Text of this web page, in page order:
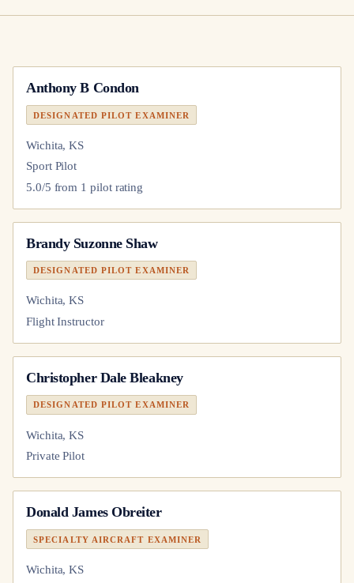
Anthony B Condon
DESIGNATED PILOT EXAMINER
Wichita, KS
Sport Pilot
5.0/5 from 1 pilot rating
Brandy Suzonne Shaw
DESIGNATED PILOT EXAMINER
Wichita, KS
Flight Instructor
Christopher Dale Bleakney
DESIGNATED PILOT EXAMINER
Wichita, KS
Private Pilot
Donald James Obreiter
SPECIALTY AIRCRAFT EXAMINER
Wichita, KS